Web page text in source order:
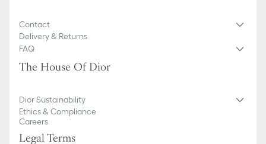
Contact
Delivery & Returns
FAQ
The House Of Dior
Dior Sustainability
Ethics & Compliance
Careers
Legal Terms